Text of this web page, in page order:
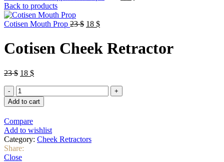
Back to products
Cotisen Mouth Prop 23$ Original
was:
23 $.
18 $Current
18 $.
Cotisen Cheek Retractor
23$ Original
was:
23 $.
18 $Current
18 $.
Cotisen
Cheek
Retractor
Add to cart
Compare
Add to wishlist
Category: Cheek Retractors
Share:
Close